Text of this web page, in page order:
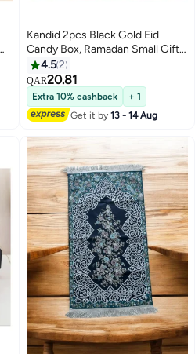
Kandid 2pcs Black Gold Eid
Candy Box, Ramadan Small Gift
Box, Eid Mubarak Decoration,
Ramadan Kareem, Ramadan
Decoration For Home, Holiday
Party Favor Box, Macaron Box,
Cake Box, Dessert Box, Baking
4.52
QAR20.81
Extra 10% cashback
+ 1
Get it by13 - 14 Aug